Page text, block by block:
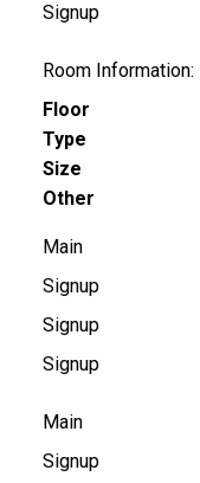
Signup
Room Information:
Floor
Type
Size
Other
Main
Signup
Signup
Signup
Main
Signup